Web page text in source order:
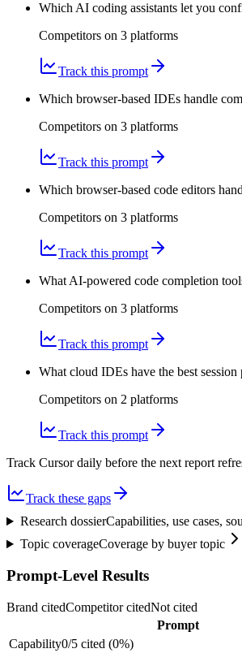
Which AI coding assistants let you
Competitors on 3 platforms
Track this prompt
Which browser-based IDEs handle
Competitors on 3 platforms
Track this prompt
Which browser-based code editors
Competitors on 3 platforms
Track this prompt
What AI-powered code completion
Competitors on 3 platforms
Track this prompt
What cloud IDEs have the best
Competitors on 2 platforms
Track this prompt
Track Cursor daily before the next report
Track these gaps
Research dossierCapabilities, use cases,
Topic coverageCoverage by buyer topic
Prompt-Level Results
Brand citedCompetitor citedNot cited
Prompt
Capability0/5 cited (0%)